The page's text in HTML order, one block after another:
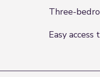
Three-
Easy